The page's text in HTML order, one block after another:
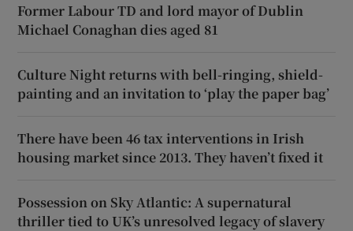
Former Labour TD and lord mayor of Dublin
Michael Conaghan dies aged 81
Culture Night returns with bell-ringing, shield-
painting and an invitation to ‘play the paper bag’
There have been 46 tax interventions in Irish
housing market since 2013. They haven’t fixed it
Possession on Sky Atlantic: A supernatural
thriller tied to UK’s unresolved legacy of slavery